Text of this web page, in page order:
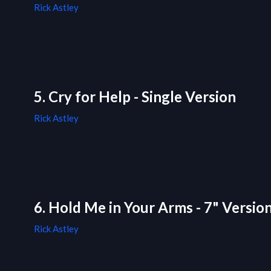
Rick Astley
5. Cry for Help - Single Version
Rick Astley
6. Hold Me in Your Arms - 7"
Rick Astley